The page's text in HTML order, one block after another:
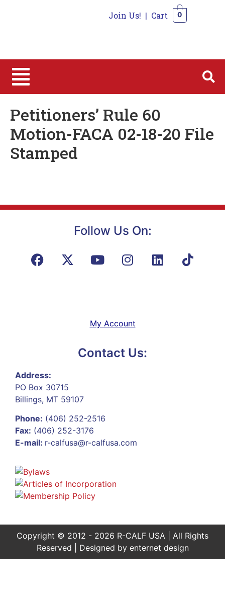
Join Us! | Cart 0
Petitioners’ Rule 60
Motion-FACA 02-18-20 File
Stamped
Follow Us On:
My Account
Contact Us:
Address:
PO Box 30715
Billings, MT 59107
Phone: (406) 252-2516
Fax: (406) 252-3176
E-mail: r-calfusa@r-calfusa.com
Copyright © 2012 - 2026 R-CALF USA | All Rights
Reserved | Designed by enternet design